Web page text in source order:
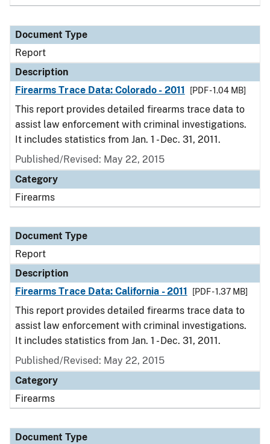
Document Type
Report
Description
Firearms Trace Data: Colorado - 2011
[PDF - 1.04 MB]
This report provides detailed firearms trace data to
assist law enforcement with criminal investigations.
It includes statistics from Jan. 1 - Dec. 31, 2011.
Published/Revised: May 22, 2015
Category
Firearms
Document Type
Report
Description
Firearms Trace Data: California - 2011
[PDF - 1.37 MB]
This report provides detailed firearms trace data to
assist law enforcement with criminal investigations.
It includes statistics from Jan. 1 - Dec. 31, 2011.
Published/Revised: May 22, 2015
Category
Firearms
Document Type